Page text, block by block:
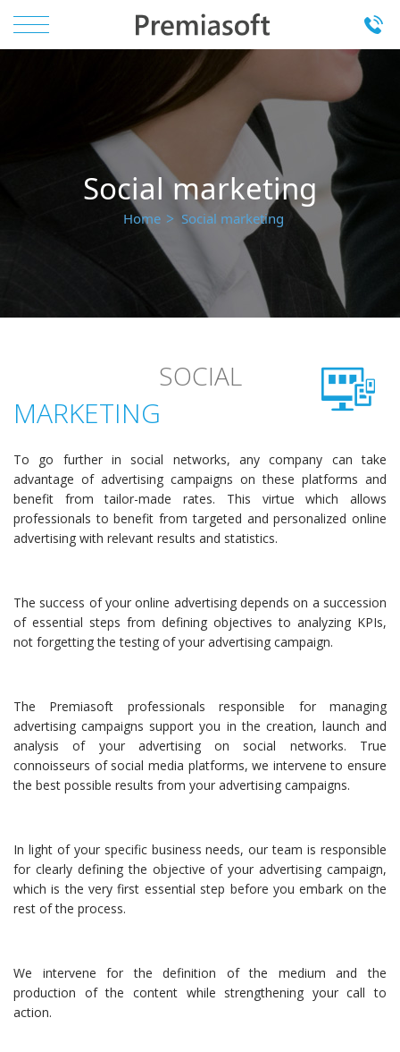
Social marketing
Home Social marketing
SOCIAL
MARKETING
To go further in social networks, any company can take
advantage of advertising campaigns on these platforms and
benefit from tailor-made rates. This virtue which allows
professionals to benefit from targeted and personalized online
advertising with relevant results and statistics.
The success of your online advertising depends on a succession
of essential steps from defining objectives to analyzing KPIs,
not forgetting the testing of your advertising campaign.
The Premiasoft professionals responsible for managing
advertising campaigns support you in the creation, launch and
analysis of your advertising on social networks. True
connoisseurs of social media platforms, we intervene to ensure
the best possible results from your advertising campaigns.
In light of your specific business needs, our team is responsible
for clearly defining the objective of your advertising campaign,
which is the very first essential step before you embark on the
rest of the process.
We intervene for the definition of the medium and the
production of the content while strengthening your call to
action.